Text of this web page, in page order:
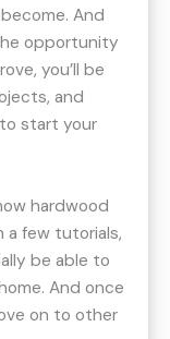
And
opportunity
you’ll be
and
start your
hardwood
a few tutorials,
be able to
And once
on to other